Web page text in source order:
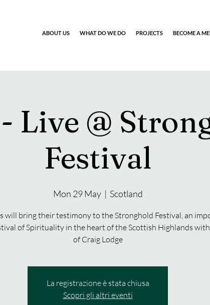
ABOUT US WHAT DO WE DO PROJECTS BECOME A
Live @
Festival
Mon 29 May
  |
Scotland
will bring their testimony to the Stronghold Festival, an
of Spirituality in the heart of the Scottish Highlands
of Craig Lodge
La registrazione è stata chiusa
Scopri gli altri eventi